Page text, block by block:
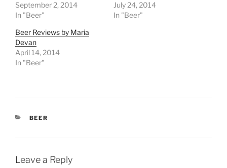
September 2, 2014
In "Beer"
July 24, 2014
In "Beer"
Beer Reviews by Maria
Devan
April 14, 2014
In "Beer"
CATEGORIES
BEER
Leave a Reply